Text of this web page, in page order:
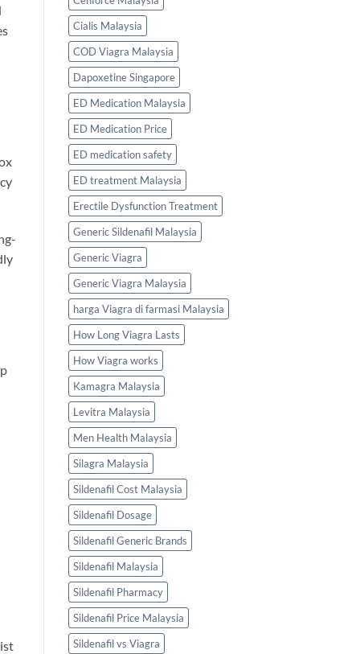
Cialis Malaysia
COD Viagra Malaysia
Dapoxetine Singapore
ED Medication Malaysia
ED Medication Price
ED medication safety
ED treatment Malaysia
Erectile Dysfunction Treatment
Generic Sildenafil Malaysia
Generic Viagra
Generic Viagra Malaysia
harga Viagra di farmasi Malaysia
How Long Viagra Lasts
How Viagra works
Kamagra Malaysia
Levitra Malaysia
Men Health Malaysia
Silagra Malaysia
Sildenafil Cost Malaysia
Sildenafil Dosage
Sildenafil Generic Brands
Sildenafil Malaysia
Sildenafil Pharmacy
Sildenafil Price Malaysia
Sildenafil vs Viagra